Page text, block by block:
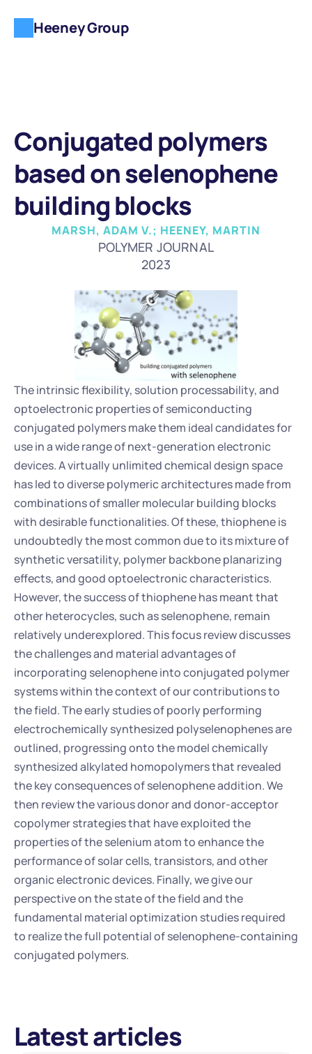
Conjugated polymers
based on selenophene
building blocks
MARSH, ADAM V.; HEENEY, MARTIN
POLYMER JOURNAL
2023
The intrinsic flexibility, solution processability, and
optoelectronic properties of semiconducting
conjugated polymers make them ideal candidates for
use in a wide range of next-generation electronic
devices. A virtually unlimited chemical design space
has led to diverse polymeric architectures made from
combinations of smaller molecular building blocks
with desirable functionalities. Of these, thiophene is
undoubtedly the most common due to its mixture of
synthetic versatility, polymer backbone planarizing
effects, and good optoelectronic characteristics.
However, the success of thiophene has meant that
other heterocycles, such as selenophene, remain
relatively underexplored. This focus review discusses
the challenges and material advantages of
incorporating selenophene into conjugated polymer
systems within the context of our contributions to
the field. The early studies of poorly performing
electrochemically synthesized polyselenophenes are
outlined, progressing onto the model chemically
synthesized alkylated homopolymers that revealed
the key consequences of selenophene addition. We
then review the various donor and donor-acceptor
copolymer strategies that have exploited the
properties of the selenium atom to enhance the
performance of solar cells, transistors, and other
organic electronic devices. Finally, we give our
perspective on the state of the field and the
fundamental material optimization studies required
to realize the full potential of selenophene-containing
conjugated polymers.
Latest articles
Heeney Group